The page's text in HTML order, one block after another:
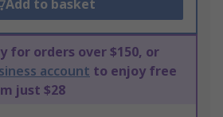
Add to basket
for orders over $150, or
account to enjoy free
just $28